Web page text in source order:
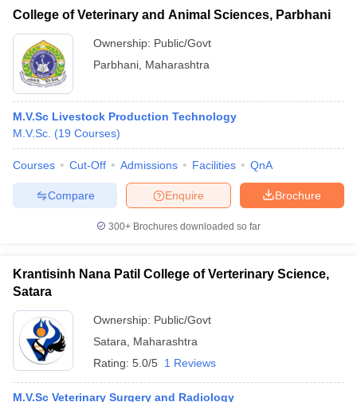
Year Question Paper
College of Veterinary and Animal Sciences, Parbhani
Ownership: Public/Govt
Parbhani Maharashtra
M.V.Sc Livestock Production Technology
M.V.Sc. (19 Courses)
Courses Cut-Off Admissions Facilities QnA
Brochure
Enquire
Compare
300+ Brochures downloaded so far
Krantisinh Nana Patil College of Verterinary Science,
Satara
Ownership: Public/Govt
Satara
Maharashtra
Rating: 5.0/5 1 Reviews
M.V.Sc Veterinary Surgery and Radiology